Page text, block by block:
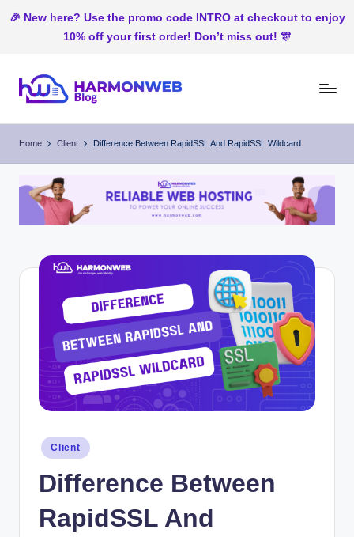
🎉 New here? Use the promo code INTRO at checkout to enjoy
10% off your first order! Don’t miss out! 🎊
content
ar
m
o
n
e
Home Client Difference Between RapidSSL And RapidSSL Wildcard
Posted
in
Client
Difference Between
RapidSSL And